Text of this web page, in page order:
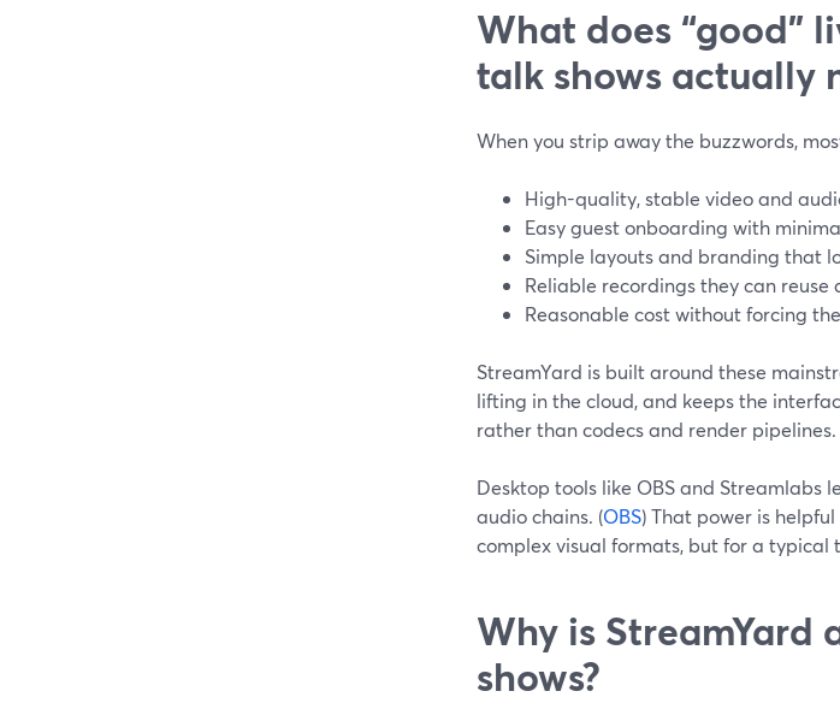
What does “good”
talk shows actually
When you strip away the buzzwords,
High-quality, stable video and
Easy guest onboarding with
Simple layouts and branding that
Reliable recordings they can reuse
Reasonable cost without forcing
StreamYard is built around these
lifting in the cloud, and keeps the
rather than codecs and render pipelines.
Desktop tools like OBS and Streamlabs
audio chains. (OBS) That power is
complex visual formats, but for a typical
Why is
shows?